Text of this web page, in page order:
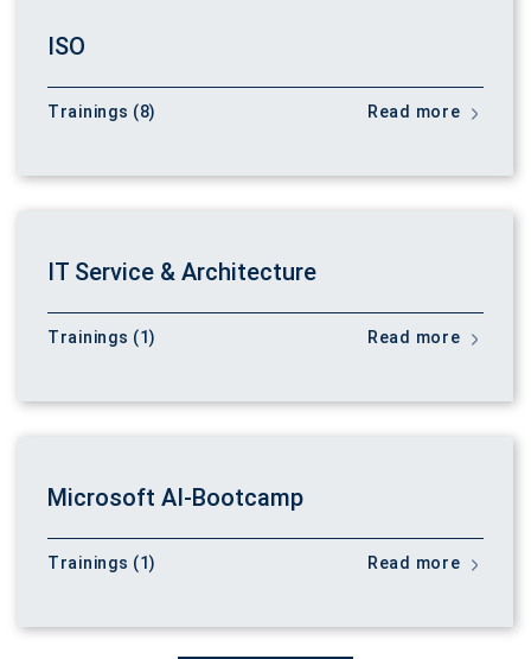
ISO
Trainings (8) Read more
IT Service & Architecture
Trainings (1) Read more
Microsoft AI-Bootcamp
Trainings (1) Read more